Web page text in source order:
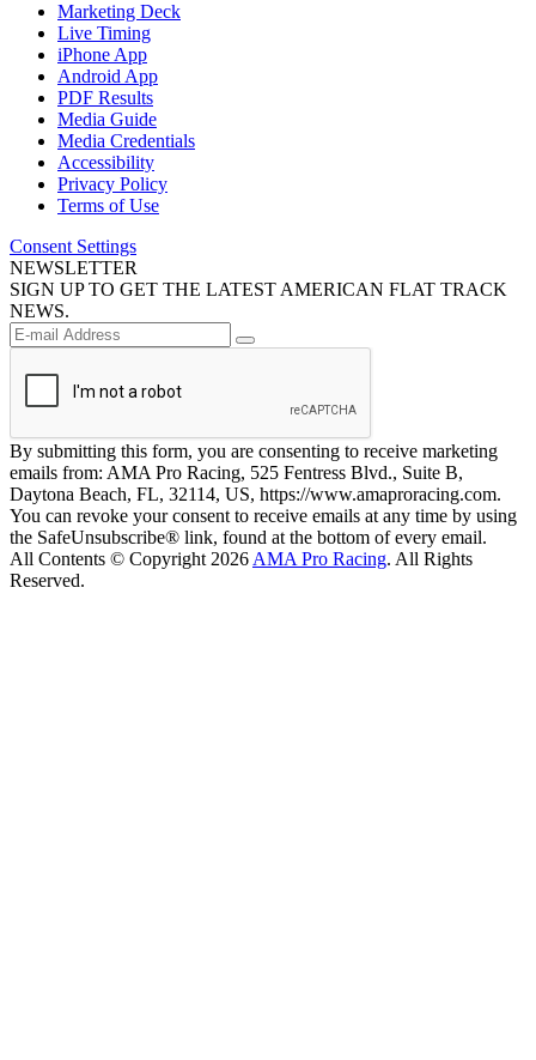
Marketing Deck
Live Timing
iPhone App
Android App
PDF Results
Media Guide
Media Credentials
Accessibility
Privacy Policy
Terms of Use
Consent Settings
NEWSLETTER
SIGN UP TO GET THE LATEST AMERICAN FLAT TRACK
NEWS.
By submitting this form, you are consenting to receive marketing
emails from: AMA Pro Racing, 525 Fentress Blvd., Suite B,
Daytona Beach, FL, 32114, US, https://www.amaproracing.com.
You can revoke your consent to receive emails at any time by using
the SafeUnsubscribe® link, found at the bottom of every email.
All Contents © Copyright 2026 AMA Pro Racing. All Rights
Reserved.